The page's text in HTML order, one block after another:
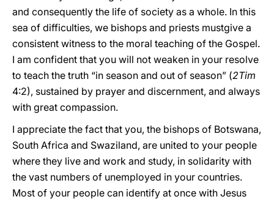
and consequently the life of society as a whole. In this
sea of difficulties, we bishops and priests mustgive a
consistent witness to the moral teaching of the Gospel.
I am confident that you will not weaken in your resolve
to teach the truth “in season and out of season” (2Tim
4:2), sustained by prayer and discernment, and always
with great compassion.
I appreciate the fact that you, the bishops of Botswana,
South Africa and Swaziland, are united to your people
where they live and work and study, in solidarity with
the vast numbers of unemployed in your countries.
Most of your people can identify at once with Jesus